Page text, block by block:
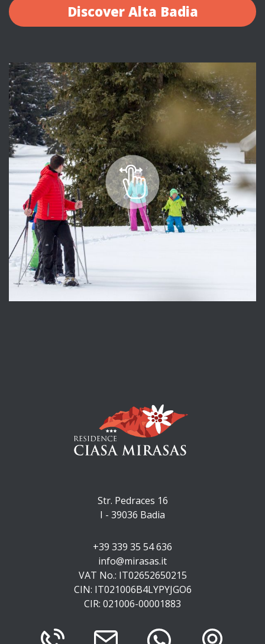
Discover Alta Badia
Str. Pedraces 16
I - 39036 Badia
+39 339 35 54 636
info@mirasas.it
VAT No.: IT02652650215
CIN: IT021006B4LYPYJGO6
CIR: 021006-00001883